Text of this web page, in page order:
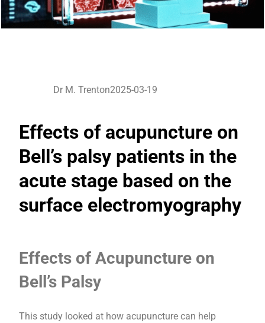
Dr M. Trenton2025-03-19
Effects of acupuncture on
Bell’s palsy patients in the
acute stage based on the
surface electromyography
Effects of Acupuncture on
Bell’s Palsy
This study looked at how acupuncture can help